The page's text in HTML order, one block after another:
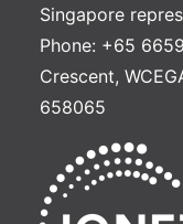
Singapore
Phone: +65
Crescent,
658065